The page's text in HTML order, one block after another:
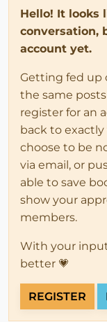
Hello! It looks
conversation,
account yet.
Getting fed up
the same
register for an
back to
choose to be
via email, or
able to save
show your
members.
With your
better 💗
REGISTER